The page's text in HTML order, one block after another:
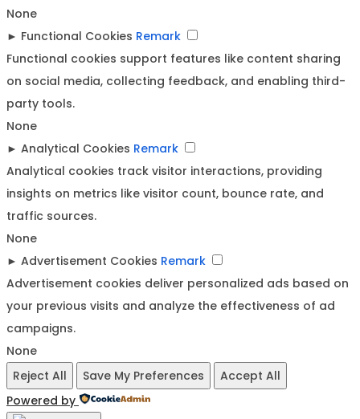
None
► Functional Cookies Remark
Functional cookies support features like content sharing
on social media, collecting feedback, and enabling third-
party tools.
None
► Analytical Cookies Remark
Analytical cookies track visitor interactions, providing
insights on metrics like visitor count, bounce rate, and
traffic sources.
None
► Advertisement Cookies Remark
Advertisement cookies deliver personalized ads based on
your previous visits and analyze the effectiveness of ad
campaigns.
None
Reject All
Save My Preferences
Accept All
Powered by